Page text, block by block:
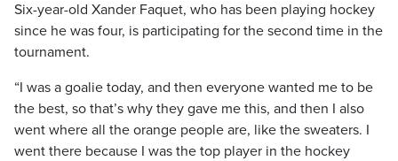
Six-year-old Xander Faquet, who has been playing hockey
since he was four, is participating for the second time in the
tournament.
“I was a goalie today, and then everyone wanted me to be
the best, so that’s why they gave me this, and then I also
went where all the orange people are, like the sweaters. I
went there because I was the top player in the hockey